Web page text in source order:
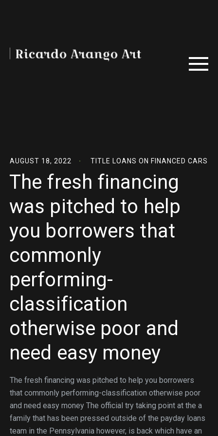
AUGUST 18, 2022 TITLE LOANS ON FINANCED CARS
The fresh financing
was pitched to help
you borrowers that
commonly
performing-
classification
otherwise poor and
need easy money
The fresh financing was pitched to help you borrowers
that commonly performing-classification otherwise poor
and need easy money The official try taking point at the a
family that has been pressed outside of the payday loans
team in the Pennsylvania however, is back which have an